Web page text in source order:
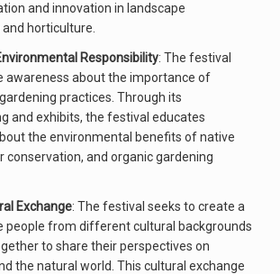
and innovation in landscape
horticulture.
Responsibility: The festival
awareness about the importance of
practices. Through its
and exhibits, the festival educates
the environmental benefits of native
conservation, and organic gardening
Exchange: The festival seeks to create a
people from different cultural backgrounds
to share their perspectives on
the natural world. This cultural exchange